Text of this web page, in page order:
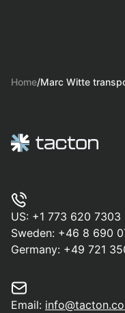
Home/Marc Witte
US: +1 773 620 7303
Sweden: +46 8 690
Germany: +49 721
Email: